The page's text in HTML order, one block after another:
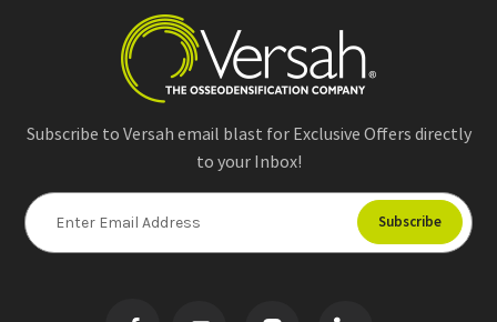
Subscribe to Versah email blast for Exclusive Offers directly
to your Inbox!
E
m
a